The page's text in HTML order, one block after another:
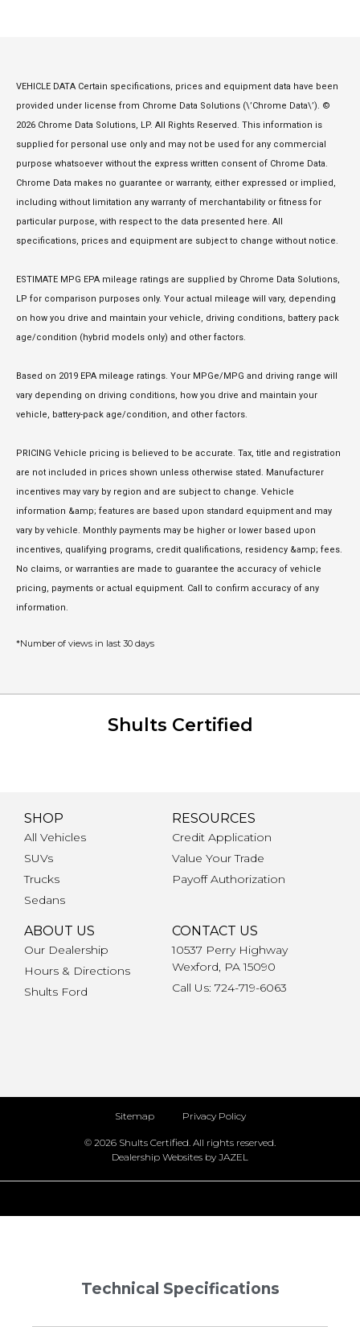
VEHICLE DATA Certain specifications, prices and equipment data have been
provided under license from Chrome Data Solutions (\’Chrome Data\’). ©
2026 Chrome Data Solutions, LP. All Rights Reserved. This information is
supplied for personal use only and may not be used for any commercial
purpose whatsoever without the express written consent of Chrome Data.
Chrome Data makes no guarantee or warranty, either expressed or implied,
including without limitation any warranty of merchantability or fitness for
particular purpose, with respect to the data presented here. All
specifications, prices and equipment are subject to change without notice.
ESTIMATE MPG EPA mileage ratings are supplied by Chrome Data Solutions,
LP for comparison purposes only. Your actual mileage will vary, depending
on how you drive and maintain your vehicle, driving conditions, battery pack
age/condition (hybrid models only) and other factors.
Based on 2019 EPA mileage ratings. Your MPGe/MPG and driving range will
vary depending on driving conditions, how you drive and maintain your
vehicle, battery-pack age/condition, and other factors.
PRICING Vehicle pricing is believed to be accurate. Tax, title and registration
are not included in prices shown unless otherwise stated. Manufacturer
incentives may vary by region and are subject to change. Vehicle
information &amp; features are based upon standard equipment and may
vary by vehicle. Monthly payments may be higher or lower based upon
incentives, qualifying programs, credit qualifications, residency &amp; fees.
No claims, or warranties are made to guarantee the accuracy of vehicle
pricing, payments or actual equipment. Call to confirm accuracy of any
information.
*Number of views in last 30 days
Shults Certified
SHOP
All Vehicles
SUVs
Trucks
Sedans
RESOURCES
Credit Application
Value Your Trade
Payoff Authorization
ABOUT US
Our Dealership
Hours & Directions
Shults Ford
CONTACT US
10537 Perry Highway
Wexford, PA 15090
Call Us: 724-719-6063
Sitemap Privacy Policy
© 2026 Shults Certified. All rights reserved.
Dealership Websites by JAZEL
Technical Specifications